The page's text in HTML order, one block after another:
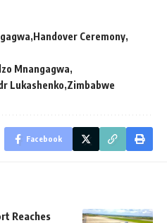
Handover Ceremony
Mnangagwa
Lukashenko Zimbabwe
Facebook
Reaches